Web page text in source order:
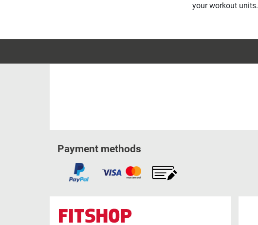
your workout units.
Payment methods